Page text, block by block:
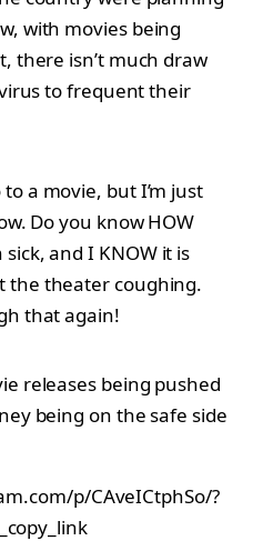
with movies being
there isn’t much draw
to frequent their
a movie, but I’m just
Do you know HOW
and I KNOW it is
the theater coughing.
that again!
releases being pushed
being on the safe side
p/CAveICtphSo/?